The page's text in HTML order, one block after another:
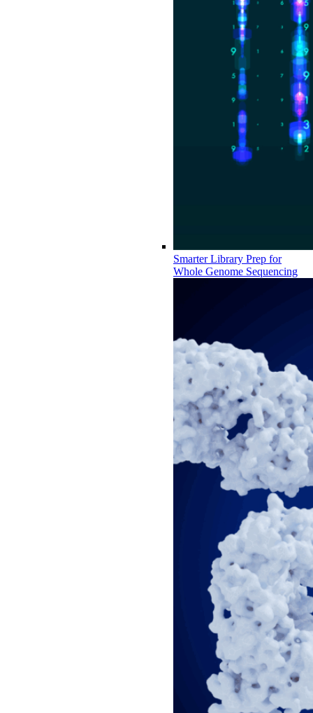
Smarter Library Prep for
Whole Genome Sequencing